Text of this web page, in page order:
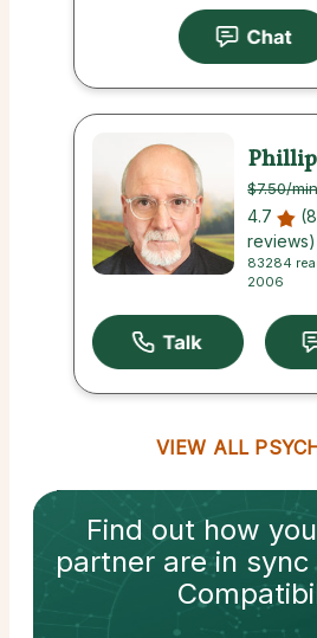
Phillip
$7.50/
4.7
reviews)
83284
2006
VIEW ALL
Find out how
partnerare in